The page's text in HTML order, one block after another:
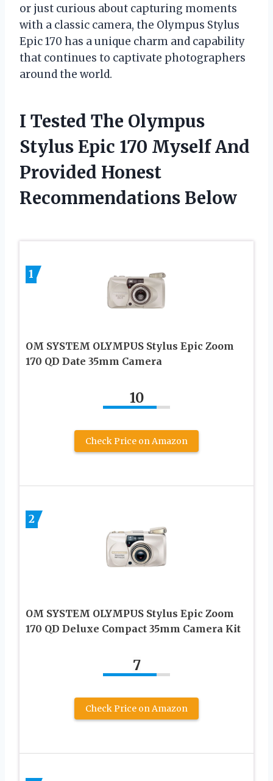
or just curious about capturing moments
with a classic camera, the Olympus Stylus
Epic 170 has a unique charm and capability
that continues to captivate photographers
around the world.
I Tested The Olympus
Stylus Epic 170 Myself And
Provided Honest
Recommendations Below
1
OM SYSTEM OLYMPUS Stylus Epic Zoom
170 QD Date 35mm Camera
10
Check Price on Amazon
2
OM SYSTEM OLYMPUS Stylus Epic Zoom
170 QD Deluxe Compact 35mm Camera Kit
7
Check Price on Amazon